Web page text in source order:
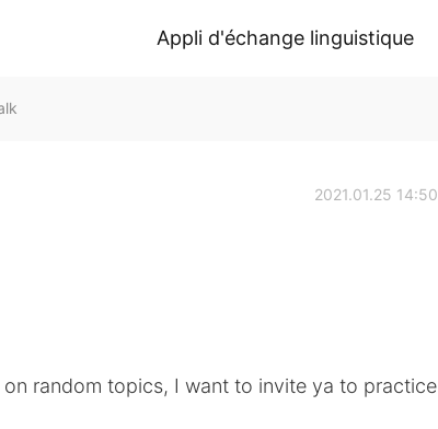
Appli d'échange linguistique
2021.01.25 14:50
random topics, I want to invite ya to practice